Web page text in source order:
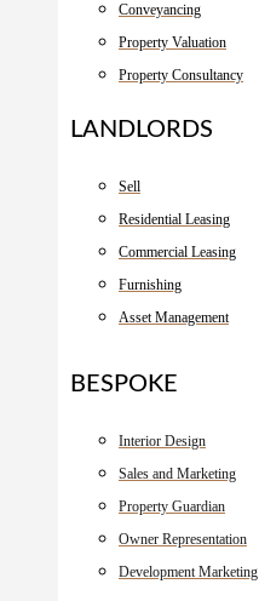
Conveyancing
Property Valuation
Property Consultancy
LANDLORDS
Sell
Residential Leasing
Commercial Leasing
Furnishing
Asset Management
BESPOKE
Interior Design
Sales and Marketing
Property Guardian
Owner Representation
Development Marketing